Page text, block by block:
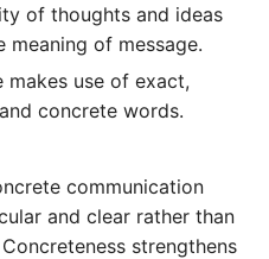
of thoughts and ideas
meaning of message.
makes use of exact,
concrete words.
communication
and clear rather than
strengthens